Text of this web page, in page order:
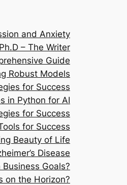
and Anxiety
– The Writer
Guide
Robust Models
for Success
in Python for AI
for Success
for Success
Beauty of Life
Disease
Goals?
on the Horizon?